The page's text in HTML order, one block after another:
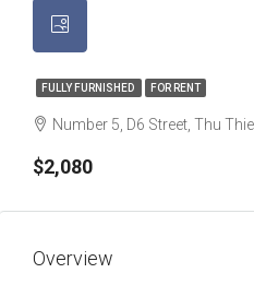
FULLY FURNISHED FOR RENT
Number 5, D6 Street, Thu Thiem Ward, Thu Duc City,
$2,080
Overview